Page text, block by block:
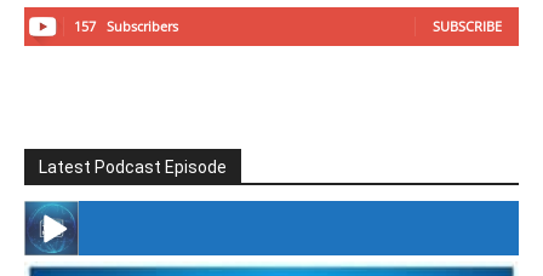
157 Subscribers SUBSCRIBE
Latest Podcast Episode